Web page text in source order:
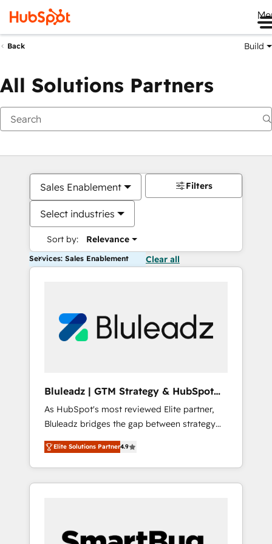
Back Build
All Solutions Partners
Sales Enablement
Select industries
Sort by: Relevance
Filters
Services: Sales Enablement Clear all
Bluleadz | GTM Strategy & HubSpot
Implementation
As HubSpot's most reviewed Elite partner,
Bluleadz bridges the gap between strategy
and execution. We don't just "set up tools" —
we install the GTM Operating System (GTM
OS) to align your leadership and engineer a
portal that drives predictable revenue
and Story to stop "accelerating a mess." ⚙️
Elite Solutions Partner4.9